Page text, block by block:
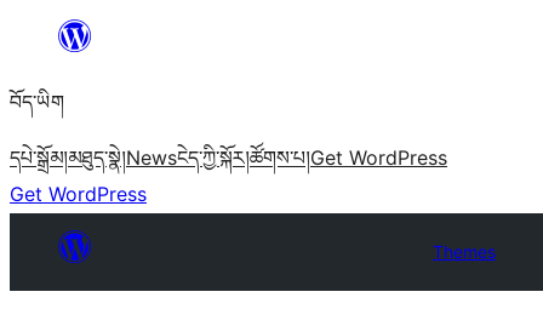
content
བོད་ཡིག
དཔེ་སྒྲོམ།མཐུད་སྣེ།Newsངེད་ཀྱི་སྐོར།ཚོགས་པ།Get WordPress
Get WordPress
Themes